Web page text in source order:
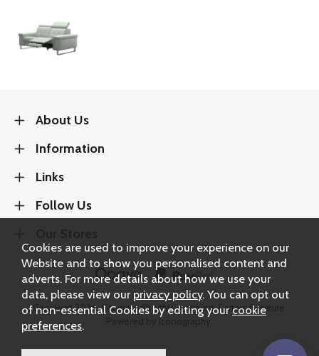
About Us
Information
Links
Follow Us
Copyright 2026.Sitemap. All rights reserved. Carters Furniture.
Cookies are used to improve your experience on our
Website and to show you personalised content and
adverts. For more details about how we use your
data, please view our privacy policy. You can opt out
of non-essential Cookies by editing your cookie
preferences.